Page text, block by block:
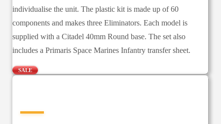
individualise the unit. The plastic kit is made up of 60
components and makes three Eliminators. Each model is
supplied with a Citadel 40mm Round base. The set also
includes a Primaris Space Marines Infantry transfer sheet.
SALE
—